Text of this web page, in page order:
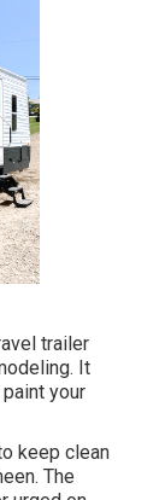
trailer
It
your
keep clean
The